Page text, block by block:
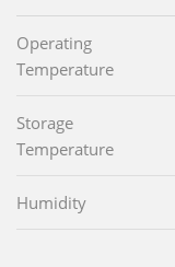
Operating
Temperature
Storage
Temperature
Humidity